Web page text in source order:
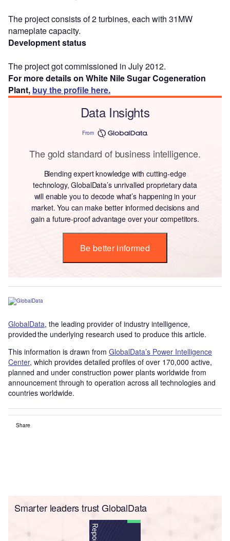
The project consists of 2 turbines, each with 31MW
nameplate capacity.
Development status
The project got commissioned in July 2012.
For more details on White Nile Sugar Cogeneration
Plant, buy the profile here.
Data Insights
From
The gold standard of business intelligence.
Blending expert knowledge with cutting-edge
technology, GlobalData’s unrivalled proprietary data
will enable you to decode what’s happening in your
market. You can make better informed decisions and
gain a future-proof advantage over your competitors.
Be better informed
GlobalData, the leading provider of industry intelligence,
provided the underlying research used to produce this article.
This information is drawn from GlobalData’s Power Intelligence
Center, which provides detailed profiles of over 170,000 active,
planned and under construction power plants worldwide from
announcement through to operation across all technologies and
countries worldwide.
Share
Smarter leaders trust GlobalData